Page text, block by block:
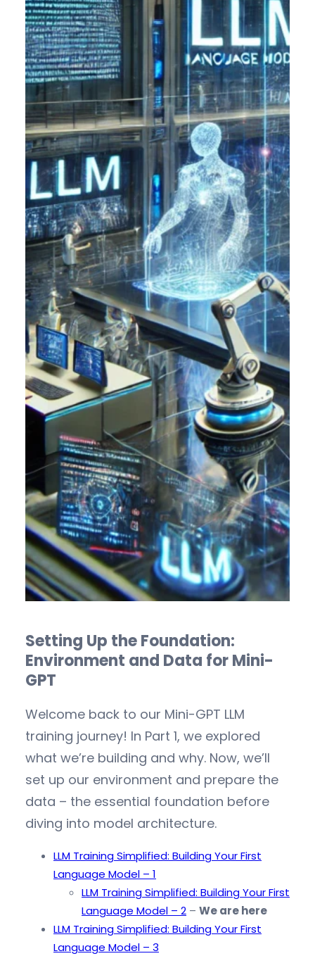
Setting Up the Foundation:
Environment and Data for Mini-
GPT
Welcome back to our Mini-GPT LLM
training journey! In Part 1, we explored
what we’re building and why. Now, we’ll
set up our environment and prepare the
data – the essential foundation before
diving into model architecture.
LLM Training Simplified: Building Your First
Language Model – 1
LLM Training Simplified: Building Your First
Language Model – 2 – We are here
LLM Training Simplified: Building Your First
Language Model – 3